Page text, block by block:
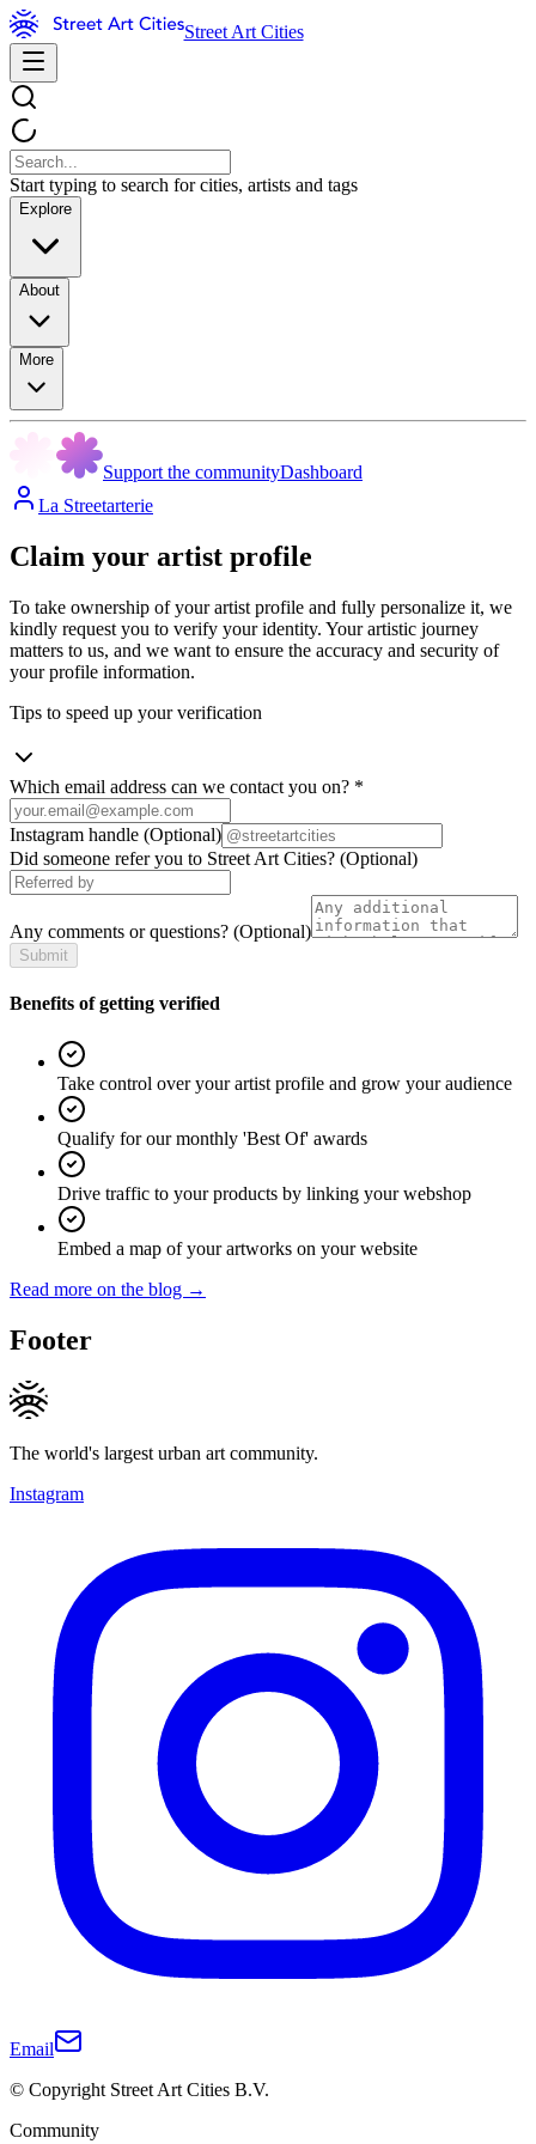
Street Art Cities
Start typing to search for cities, artists and tags
Explore
About
More
Support the communityDashboard
La Streetarterie
Claim your artist profile
To take ownership of your artist profile and fully personalize it, we
kindly request you to verify your identity. Your artistic journey
matters to us, and we want to ensure the accuracy and security of
your profile information.
Tips to speed up your verification
Which email address can we contact you on? *
Instagram handle (Optional)
Did someone refer you to Street Art Cities? (Optional)
Any comments or questions? (Optional)
Submit
Benefits of getting verified
Take control over your artist profile and grow your audience
Qualify for our monthly 'Best Of' awards
Drive traffic to your products by linking your webshop
Embed a map of your artworks on your website
Read more on the blog →
Footer
The world's largest urban art community.
Instagram
Email
© Copyright Street Art Cities B.V.
Community